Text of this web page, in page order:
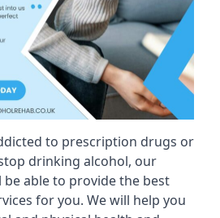
to prescription drugs or
drinking alcohol, our
able to provide the best
for you. We will help you